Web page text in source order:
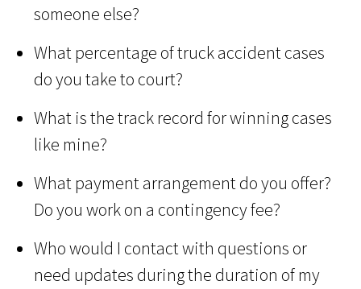
someone else?
What percentage of truck accident cases
do you take to court?
What is the track record for winning cases
like mine?
What payment arrangement do you offer?
Do you work on a contingency fee?
Who would I contact with questions or
need updates during the duration of my